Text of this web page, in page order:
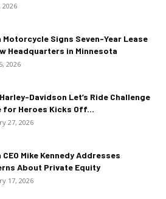
2026
Motorcycle Signs Seven-Year Lease
Headquarters in Minnesota
2026
Davidson Let’s Ride Challenge
for Heroes Kicks Off...
27, 2026
CEO Mike Kennedy Addresses
About Private Equity
17, 2026